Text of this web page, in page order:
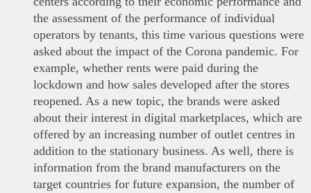
the assessment of the performance of individual
operators by tenants, this time various questions were
asked about the impact of the Corona pandemic. For
example, whether rents were paid during the
lockdown and how sales developed after the stores
reopened. As a new topic, the brands were asked
about their interest in digital marketplaces, which are
offered by an increasing number of outlet centres in
addition to the stationary business. As well, there is
information from the brand manufacturers on the
target countries for future expansion, the number of